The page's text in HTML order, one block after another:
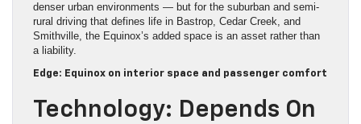
denser urban environments — but for the suburban and semi-
rural driving that defines life in Bastrop, Cedar Creek, and
Smithville, the Equinox’s added space is an asset rather than
a liability.
Edge: Equinox on interior space and passenger comfort
Technology: Depends On